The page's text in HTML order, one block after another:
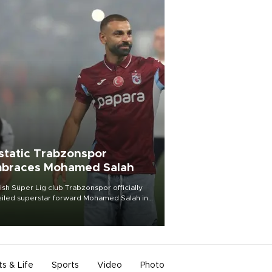
Trabzonspor
Mohamed Salah
Süper Lig club Trabzonspor officially
superstar forward Mohamed Salah in
of a roaring crowd at Papara Park on Aug.
& Life Sports Video Photo